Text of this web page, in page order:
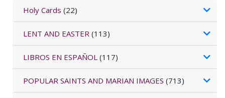
Holy Cards (22)
LENT AND EASTER (113)
LIBROS EN ESPAÑOL (117)
POPULAR SAINTS AND MARIAN IMAGES (713)